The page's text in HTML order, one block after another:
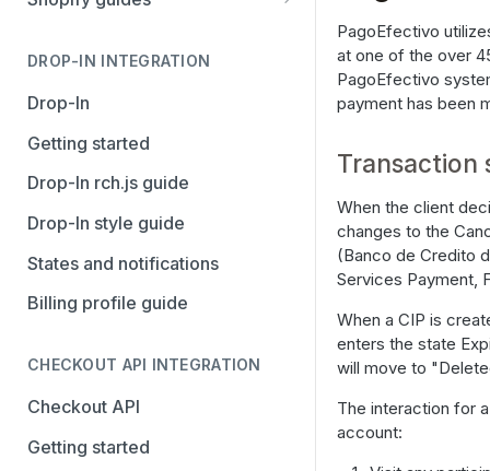
Avalara AvaTax
Install the Avalara Tax
Your Shopify and Reach go-
live
Manage the Reach data app
Set up third-party payment
methods for Shopify
Manage a Shopify tax
exemption request
Shopify Checkout.com guide
DROP-IN INTEGRATION
Drop-In
Getting started
Drop-In rch.js guide
Drop-In style guide
States and notifications
Billing profile guide
CHECKOUT API INTEGRATION
Checkout API
Getting started
PagoEfectivo
at one of the over
PagoEfectivo
payment has been
Transaction
When the client
changes to the
(Banco de Credito
Services Payment,
When a CIP is
enters the state
will move to
The interaction for
account: